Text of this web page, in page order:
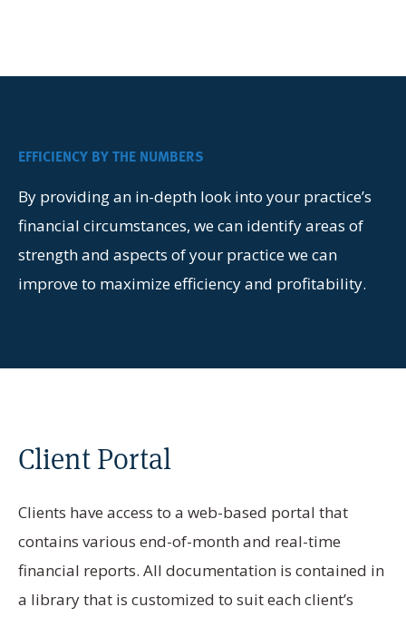
EFFICIENCY BY THE NUMBERS
By providing an in-depth look into your practice’s
financial circumstances, we can identify areas of
strength and aspects of your practice we can
improve to maximize efficiency and profitability.
Client Portal
Clients have access to a web-based portal that
contains various end-of-month and real-time
financial reports. All documentation is contained in
a library that is customized to suit each client’s